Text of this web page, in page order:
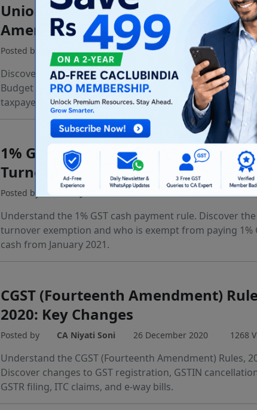
Union Budget 2021: CGST & IGST Act
Amendments Explained
Posted by CA Niyati Soni 05 February 2021 15209
Discover key amendments to CGST & IGST Acts from the
Budget 2021. Understand the impact on professionals
taxpayers. Read now!
1% GST Cash Payment Exemption:
Turnover Threshold Explained
Posted by CA Niyati Soni 28 December 2020 8455
Understand the 1% GST cash payment rule. Discover the
turnover exemption and who is exempt from paying 1%
cash from January 2021.
CGST (Fourteenth Amendment)
2020: Key Changes
Posted by CA Niyati Soni 26 December 2020 1268
Understand the CGST (Fourteenth Amendment) Rules,
Discover changes to GST registration, GSTIN
GSTR filing, ITC claims, and e-way bills.